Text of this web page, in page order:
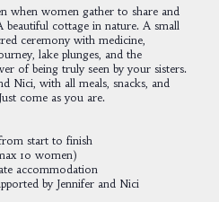
when women gather to share and
beautiful cottage in nature. A small
ceremony with medicine,
lake plunges, and the
of being truly seen by your sisters.
Nici, with all meals, snacks, and
come as you are.
start to finish
10 women)
accommodation
by Jennifer and Nici